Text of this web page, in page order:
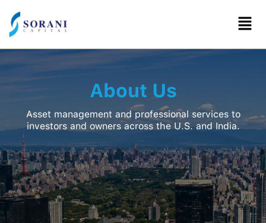
Skip
to
About Us
Asset management and professional services to
investors and owners across the U.S. and India.